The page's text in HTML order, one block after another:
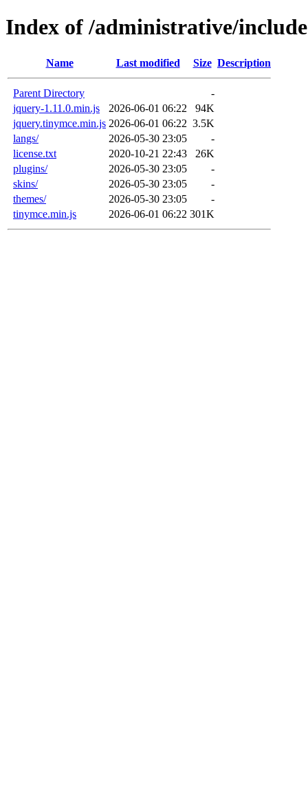
Index of /administrative/
Name Last modified Size Description
Parent Directory
-
jquery-1.11.0.min.js
2026-06-01 06:22
94K
jquery.tinymce.min.js 2026-06-01 06:22 3.5K
langs/
2026-05-30 23:05
-
license.txt
2020-10-21 22:43
26K
plugins/
2026-05-30 23:05
-
skins/
2026-05-30 23:05
-
themes/
2026-05-30 23:05
-
tinymce.min.js
2026-06-01 06:22 301K